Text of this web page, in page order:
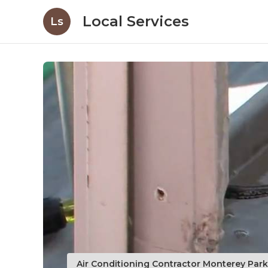
Ls Local Services
Air Conditioning Contractor Monterey Park